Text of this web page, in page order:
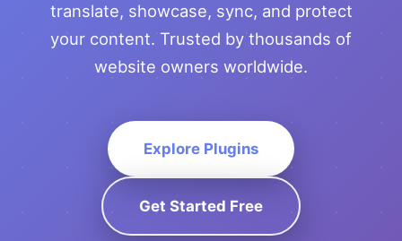
translate, showcase, sync, and protect
your content. Trusted by thousands of
website owners worldwide.
Explore Plugins
Get Started Free